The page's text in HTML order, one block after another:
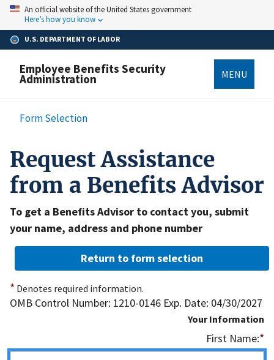
Skip
main
content
An official website of the United States government
Here’s how you know
U.S. DEPARTMENT OF LABOR
Employee Benefits Security
Administration MENU
Breadcrumb
Form Selection
Request Assistance
from a Benefits Advisor
To get a Benefits Advisor to contact you, submit
your name, address and phone number
Return to form selection
* Denotes required information.
OMB Control Number: 1210-0146 Exp. Date: 04/30/2027
Your Information
First Name:*